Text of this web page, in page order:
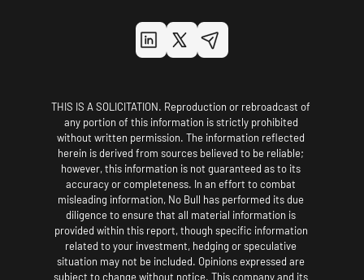
THIS IS A SOLICITATION. Reproduction or rebroadcast of
any portion of this information is strictly prohibited
without written permission. The information reflected
herein is derived from sources believed to be reliable;
however, this information is not guaranteed as to its
accuracy or completeness. In an effort to combat
misleading information, No Bull has performed its due
diligence to ensure that all material information is
provided within this report, though specific information
related to your investment, hedging or speculative
situation may not be included. Opinions expressed are
subject to change without notice. This company and its